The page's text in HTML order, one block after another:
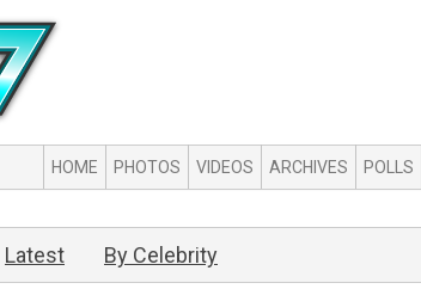
HOME PHOTOS VIDEOS ARCHIVES POLLS
Latest By Celebrity